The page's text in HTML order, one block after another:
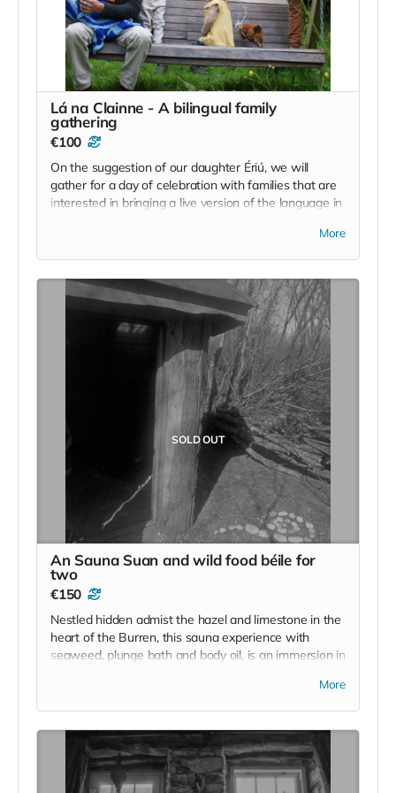
Read more
Lá na Clainne - A bilingual family
gathering
€100
On the suggestion of our daughter Ériú, we will
gather for a day of celebration with families that are
interested in bringing a live version of the language in
and area to create an experience for all ages that
combines creativity and the arts, informal language
honest :)
€100 will cover 1 full family per ticket.
Individual tickets for those seeking to help and assist
will be available on the day as well.
More
SOLD OUT
An Sauna Suan and wild food béile for
two
€150
Nestled hidden admist the hazel and limestone in the
heart of the Burren, this sauna experience with
seaweed, plunge bath and body oil, is an immersion in
homesteader and our number one collaborator
Irish retreat. Cearbhuil is not online and can be
contacted on 086 8866689
More